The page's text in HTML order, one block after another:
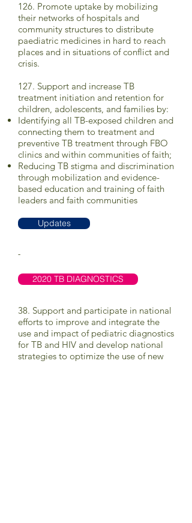
126. Promote uptake by mobilizing
their networks of hospitals and
community structures to distribute
paediatric medicines in hard to reach
places and in situations of conflict and
crisis.
127. Support and increase TB
treatment initiation and retention for
children, adolescents, and families by:
Identifying all TB-exposed children and
connecting them to treatment and
preventive TB treatment through FBO
clinics and within communities of faith;
Reducing TB stigma and discrimination
through mobilization and evidence-
based education and training of faith
leaders and faith communities
Updates
-
2020 TB DIAGNOSTICS
38. Support and participate in national
efforts to improve and integrate the
use and impact of pediatric diagnostics
for TB and HIV and develop national
strategies to optimize the use of new